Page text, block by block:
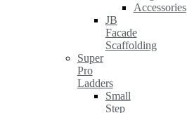
Accessories
JB
Facade
Scaffolding
Super
Pro
Ladders
Small
Step